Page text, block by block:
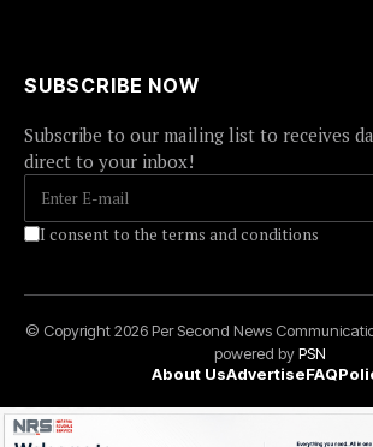
SUBSCRIBE NOW
Subscribe to our mailing list to receives
direct to your inbox!
I consent to the terms and conditions
© Copyright 2026 Per Second News
powered byPSN
About UsAdvertiseFAQ